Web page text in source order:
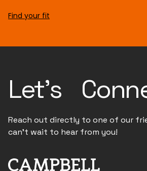
Find your fit
Let's
Reach out directly to one of our
can't wait to hear from you!